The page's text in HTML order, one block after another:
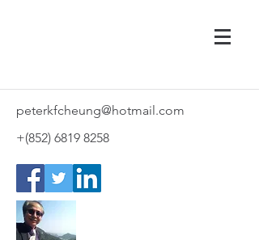
peterkfcheung@hotmail.com
+(852) 6819 8258